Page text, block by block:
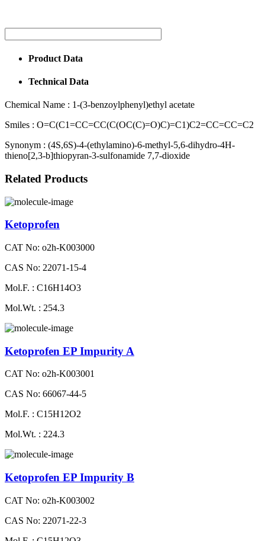
Product Data
Technical Data
Chemical Name : 1-(3-benzoylphenyl)ethyl acetate
Smiles : O=C(C1=CC=CC(C(OC(C)=O)C)=C1)C2=CC=CC=C2
Synonym : (4S,6S)-4-(ethylamino)-6-methyl-5,6-dihydro-4H-
thieno[2,3-b]thiopyran-3-sulfonamide 7,7-dioxide
Related Products
Ketoprofen
CAT No: o2h-K003000
CAS No: 22071-15-4
Mol.F. : C16H14O3
Mol.Wt. : 254.3
Ketoprofen EP Impurity A
CAT No: o2h-K003001
CAS No: 66067-44-5
Mol.F. : C15H12O2
Mol.Wt. : 224.3
Ketoprofen EP Impurity B
CAT No: o2h-K003002
CAS No: 22071-22-3